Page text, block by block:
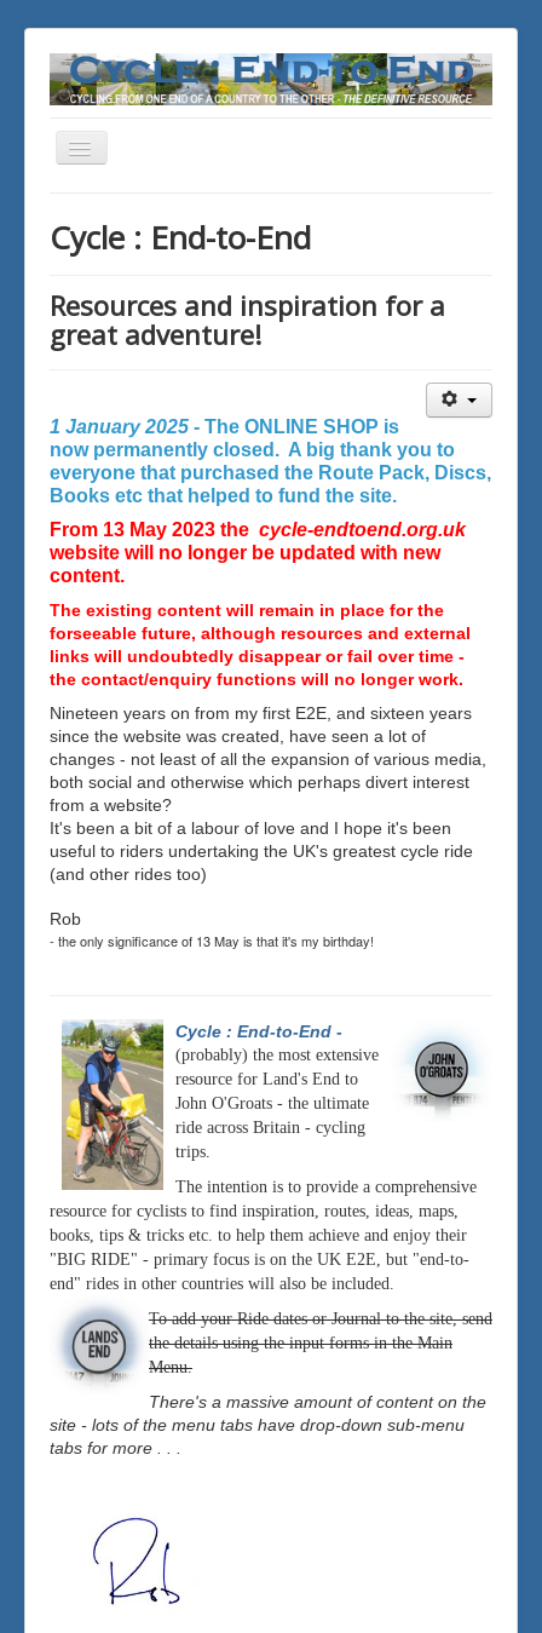
Toggle
Cycle : End-to-End
Resources and inspiration for a
great adventure!
1 January 2025 - The ONLINE SHOP is
now permanently closed. A big thank you to
everyone that purchased the Route Pack, Discs,
Books etc that helped to fund the site.
From 13 May 2023 the cycle-endtoend.org.uk
website will no longer be updated with new
content.
The existing content will remain in place for the
forseeable future, although resources and external
links will undoubtedly disappear or fail over time -
the contact/enquiry functions will no longer work.
Nineteen years on from my first E2E, and sixteen years
since the website was created, have seen a lot of
changes - not least of all the expansion of various media,
both social and otherwise which perhaps divert interest
from a website?
It's been a bit of a labour of love and I hope it's been
useful to riders undertaking the UK's greatest cycle ride
(and other rides too)
Rob
- the only significance of 13 May is that it's my birthday!
Cycle : End-to-End -
(probably) the most extensive
resource for Land's End to
John O'Groats - the ultimate
ride across Britain - cycling
trips.
The intention is to provide a comprehensive
resource for cyclists to find inspiration, routes, ideas, maps,
books, tips & tricks etc. to help them achieve and enjoy their
"BIG RIDE" - primary focus is on the UK E2E, but "end-to-
end" rides in other countries will also be included.
To add your Ride dates or Journal to the site, send
the details using the input forms in the Main
Menu.
There's a massive amount of content on the
site - lots of the menu tabs have drop-down sub-menu
tabs for more . . .